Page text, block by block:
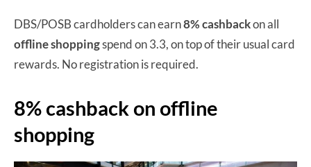
DBS/POSB cardholders can earn8% cashbackon all
offline shoppingspend on 3.3, on top of their usual card
rewards. No registration is required.
8% cashback on offline
shopping